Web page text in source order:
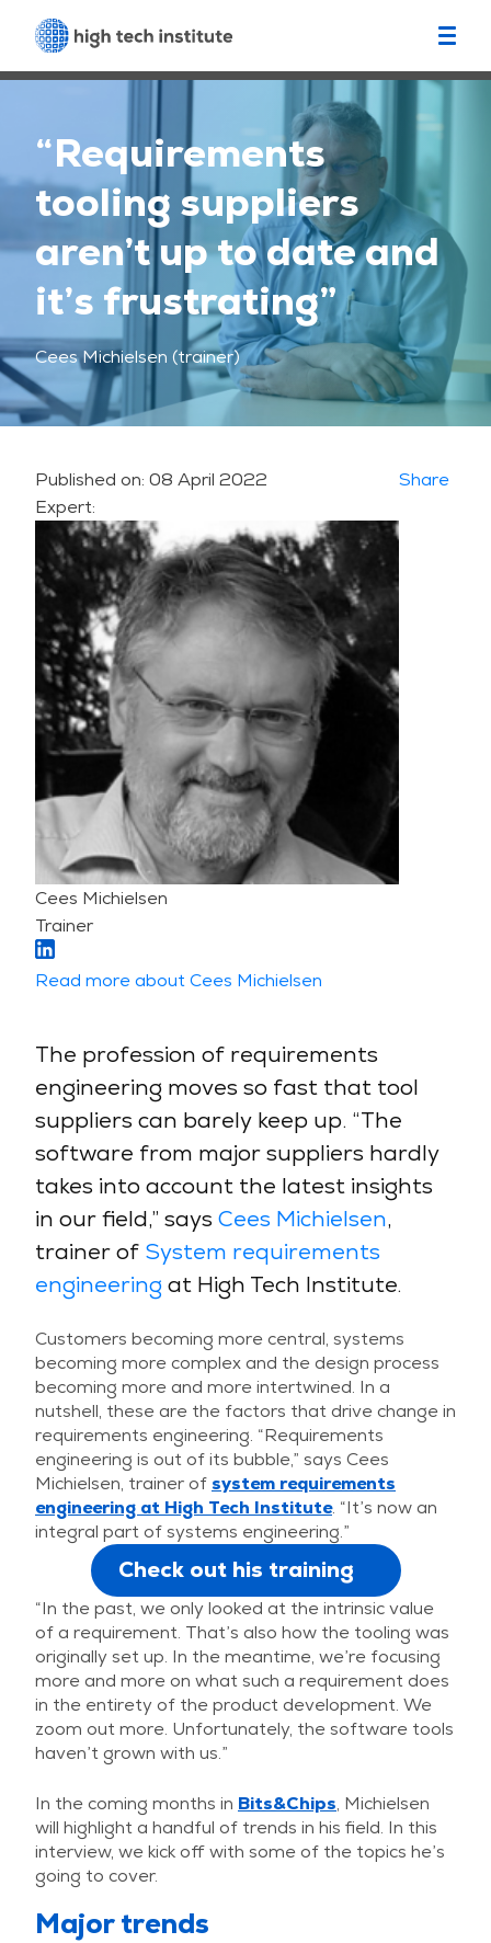
“Requirements
tooling suppliers
aren’t up to date and
it’s frustrating”
Cees Michielsen (trainer)
Published on: 08 April 2022
Expert:
Cees Michielsen
Trainer
Read more about Cees Michielsen
Share
The profession of requirements
engineering moves so fast that tool
suppliers can barely keep up. “The
software from major suppliers hardly
takes into account the latest insights
in our field,” says Cees Michielsen,
trainer of System requirements
engineeringat High Tech Institute.
Customers becoming more central, systems
becoming more complex and the design process
becoming more and more intertwined. In a
nutshell, these are the factors that drive change in
requirements engineering. “Requirements
engineering is out of its bubble,” says Cees
Michielsen, trainer ofsystem requirements
engineering at High Tech Institute. “It’s now an
integral part of systems engineering.”
Check out his training
“In the past, we only looked at the intrinsic value
of a requirement. That’s also how the tooling was
originally set up. In the meantime, we’re focusing
more and more on what such a requirement does
in the entirety of the product development. We
zoom out more. Unfortunately, the software tools
haven’t grown with us.”
In the coming months in Bits&Chips, Michielsen
will highlight a handful of trends in his field. In this
interview, we kick off with some of the topics he’s
going to cover.
Major trends